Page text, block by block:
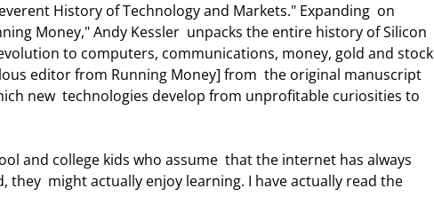
History of Technology and Markets." Expanding  on
Money," Andy Kessler  unpacks the entire history of Silicon
to computers, communications, money, gold and stock
editor from Running Money] from  the original manuscript
new  technologies develop from unprofitable curiosities to
they  might actually enjoy learning. I have actually read the